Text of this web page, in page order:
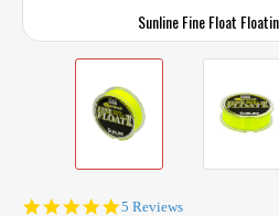
Sunline Fine Float
4.8
5 Reviews